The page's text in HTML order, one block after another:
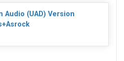
Audio (UAD) Version